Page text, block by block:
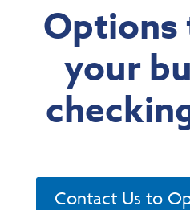
Options
your
Contact Us to